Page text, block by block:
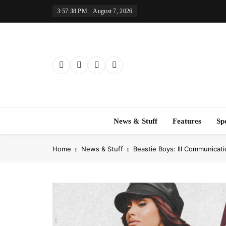
3:57:39 PM August 7, 2026
News & Stuff Features
Home News & Stuff Beastie Boys: Ill